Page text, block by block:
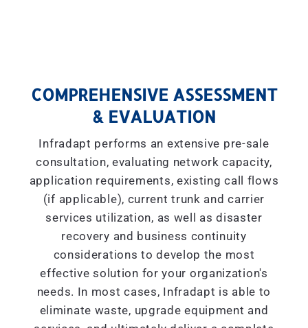
COMPREHENSIVE ASSESSMENT
& EVALUATION
Infradapt performs an extensive pre-sale
consultation, evaluating network capacity,
application requirements, existing call flows
(if applicable), current trunk and carrier
services utilization, as well as disaster
recovery and business continuity
considerations to develop the most
effective solution for your organization's
needs. In most cases, Infradapt is able to
eliminate waste, upgrade equipment and